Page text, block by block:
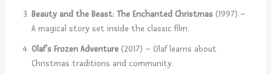
Beauty and the Beast: The Enchanted Christmas(1997) –
A magical story set inside the classic film.
Olaf’s Frozen Adventure(2017) – Olaf learns about
Christmas traditions and community.